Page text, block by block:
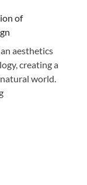
of
aesthetics
creating a
world.